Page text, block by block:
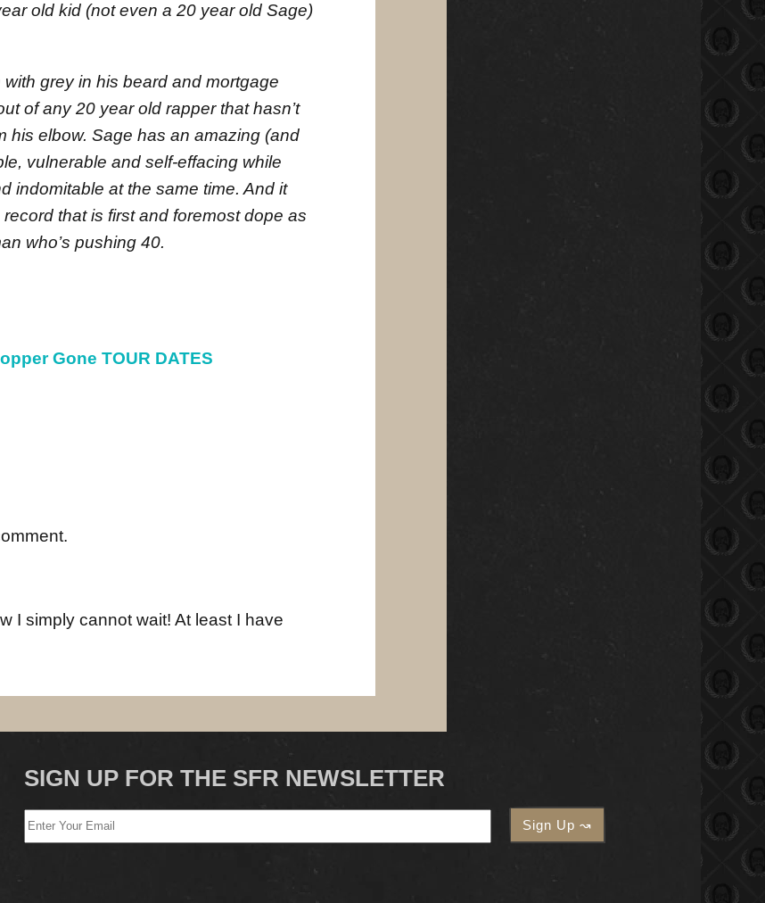
old kid (not even a 20 year old Sage)
grey in his beard and mortgage
of any 20 year old rapper that hasn’t
his elbow. Sage has an amazing (and
vulnerable and self-effacing while
indomitable at the same time. And it
that is first and foremost dope as
who’s pushing 40.
Gone TOUR DATES
I simply cannot wait! At least I have
SIGN UP FOR THE SFR NEWSLETTER